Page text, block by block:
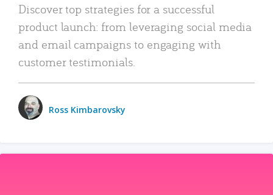
Discover top strategies for a successful
product launch: from leveraging social media
and email campaigns to engaging with
customer testimonials.
Ross Kimbarovsky